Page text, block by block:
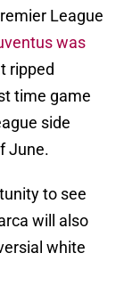
League
was
ripped
time game
side
June.
to see
will also
white